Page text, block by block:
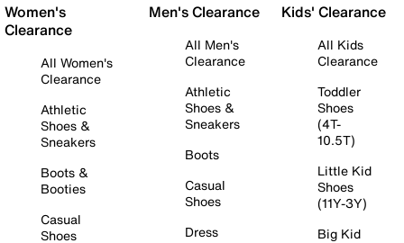
Women's
Clearance
All Women's
Clearance
Athletic
Shoes &
Sneakers
Boots &
Booties
Casual
Shoes
Men's Clearance
All Men's
Clearance
Athletic
Shoes &
Sneakers
Boots
Casual
Shoes
Dress
Kids' Clearance
All Kids
Clearance
Toddler
Shoes
(4T-
10.5T)
Little Kid
Shoes
(11Y-3Y)
Big Kid